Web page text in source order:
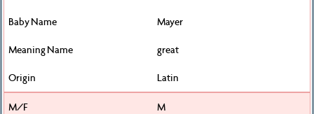
Mayer
great
Latin
M